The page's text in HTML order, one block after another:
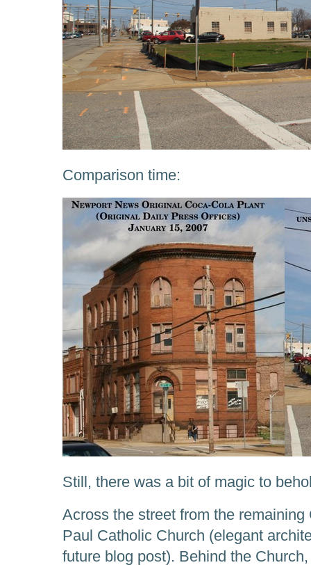
Comparison time:
Still, there was a bit of magic to
Across the street from the
Paul Catholic Church (elegant
future blog post). Behind the